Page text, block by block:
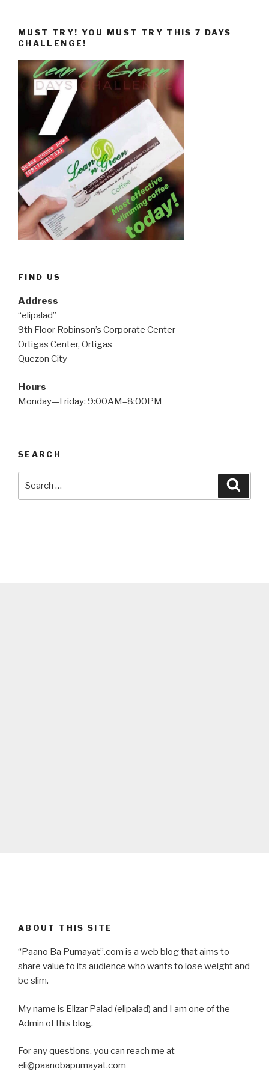
MUST TRY! YOU MUST TRY THIS 7 DAYS
CHALLENGE!
FIND US
Address
“elipalad”
9th Floor Robinson’s Corporate Center
Ortigas Center, Ortigas
Quezon City
Hours
Monday—Friday: 9:00AM–8:00PM
SEARCH
ABOUT THIS SITE
“Paano Ba Pumayat”.com is a web blog that aims to
share value to its audience who wants to lose weight and
be slim.
My name is Elizar Palad (elipalad) and I am one of the
Admin of this blog.
For any questions, you can reach me at
eli@paanobapumayat.com